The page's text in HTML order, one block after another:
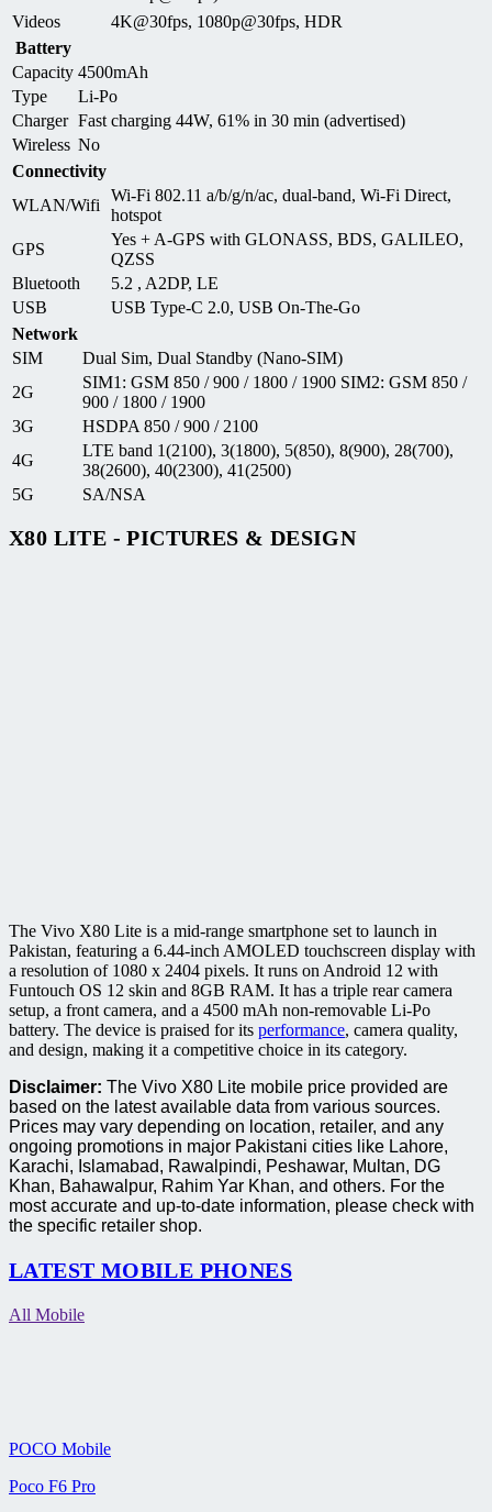
Videos
4K@30fps, 1080p@30fps, HDR
Battery
Capacity 4500mAh
Type
Li-Po
Charger Fast charging 44W, 61% in 30 min (advertised)
Wireless No
Connectivity
WLAN/Wifi
Wi-Fi 802.11 a/b/g/n/ac, dual-band, Wi-Fi Direct,
hotspot
GPS
Yes + A-GPS with GLONASS, BDS, GALILEO,
QZSS
Bluetooth
5.2 , A2DP, LE
USB
USB Type-C 2.0, USB On-The-Go
Network
SIM
Dual Sim, Dual Standby (Nano-SIM)
2G
SIM1: GSM 850 / 900 / 1800 / 1900 SIM2: GSM 850 /
900 / 1800 / 1900
3G
HSDPA 850 / 900 / 2100
4G
LTE band 1(2100), 3(1800), 5(850), 8(900), 28(700),
38(2600), 40(2300), 41(2500)
5G
SA/NSA
X80 LITE - PICTURES & DESIGN
The Vivo X80 Lite is a mid-range smartphone set to launch in
Pakistan, featuring a 6.44-inch AMOLED touchscreen display with
a resolution of 1080 x 2404 pixels. It runs on Android 12 with
Funtouch OS 12 skin and 8GB RAM. It has a triple rear camera
setup, a front camera, and a 4500 mAh non-removable Li-Po
battery. The device is praised for its performance, camera quality,
and design, making it a competitive choice in its category.
Disclaimer: The Vivo X80 Lite mobile price provided are
based on the latest available data from various sources.
Prices may vary depending on location, retailer, and any
ongoing promotions in major Pakistani cities like Lahore,
Karachi, Islamabad, Rawalpindi, Peshawar, Multan, DG
Khan, Bahawalpur, Rahim Yar Khan, and others. For the
most accurate and up-to-date information, please check with
the specific retailer shop.
LATEST MOBILE PHONES
All Mobile
POCO Mobile
Poco F6 Pro